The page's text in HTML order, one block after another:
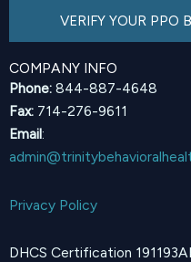
VERIFY YOUR PPO
COMPANY INFO
Phone: 844-887-4648
Fax: 714-276-9611
Email:
Privacy Policy
DHCS Certification